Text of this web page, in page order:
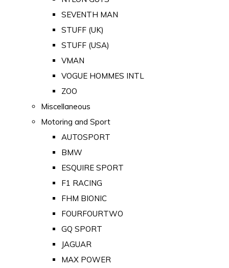
SEVENTH MAN
STUFF (UK)
STUFF (USA)
VMAN
VOGUE HOMMES INTL
ZOO
Miscellaneous
Motoring and Sport
AUTOSPORT
BMW
ESQUIRE SPORT
F1 RACING
FHM BIONIC
FOURFOURTWO
GQ SPORT
JAGUAR
MAX POWER